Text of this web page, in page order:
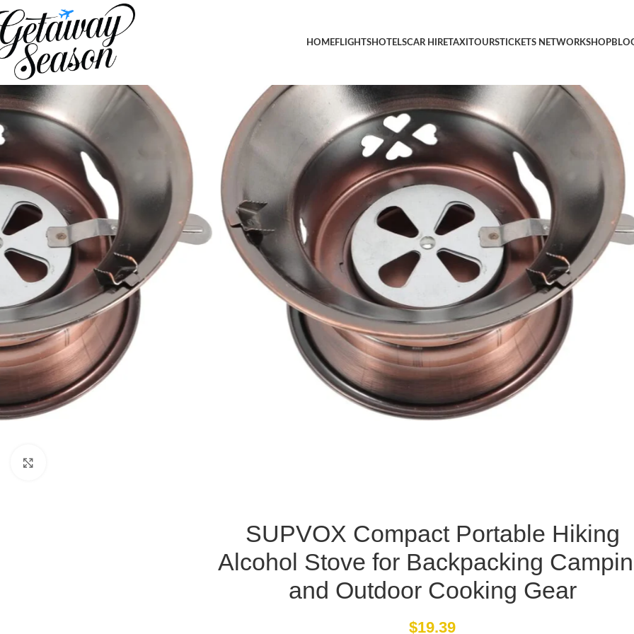
HOMEFLIGHTSHOTELSCAR HIRETAXITOURSTICKETS NETWORKSHOP
Home Outdoor & Adventure Gear
SUPVOX Compact Portable Hiking
Alcohol Stove for Backpacking
and Outdoor Cooking Gear
$19.39